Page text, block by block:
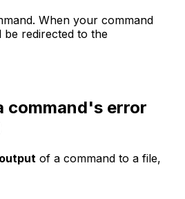
When your command
be redirected to the
command's error
of a command to a file,